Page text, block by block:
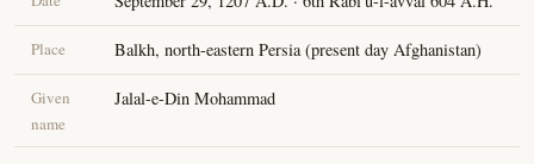
Place Balkh, north-eastern Persia (present day Afghanistan)
Given
name
Jalal-e-Din Mohammad